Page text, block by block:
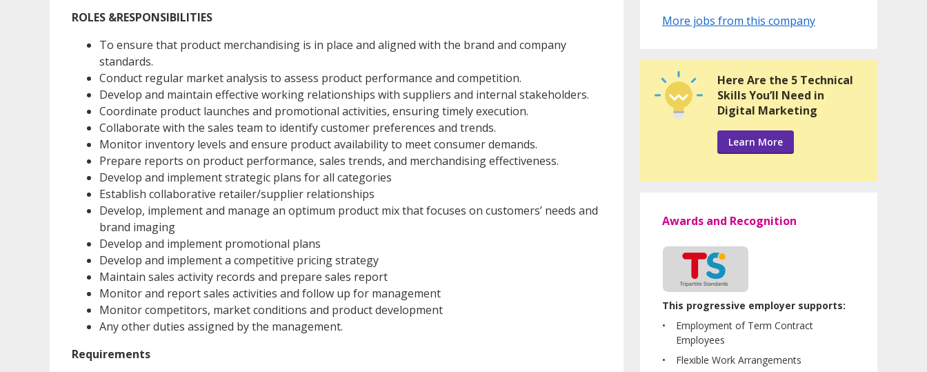
ROLES &RESPONSIBILITIES
To ensure that product merchandising is in place and aligned with the brand and company
standards.
Conduct regular market analysis to assess product performance and competition.
Develop and maintain effective working relationships with suppliers and internal stakeholders.
Coordinate product launches and promotional activities, ensuring timely execution.
Collaborate with the sales team to identify customer preferences and trends.
Monitor inventory levels and ensure product availability to meet consumer demands.
Prepare reports on product performance, sales trends, and merchandising effectiveness.
Develop and implement strategic plans for all categories
Establish collaborative retailer/supplier relationships
Develop, implement and manage an optimum product mix that focuses on customers’ needs and
brand imaging
Develop and implement promotional plans
Develop and implement a competitive pricing strategy
Maintain sales activity records and prepare sales report
Monitor and report sales activities and follow up for management
Monitor competitors, market conditions and product development
Any other duties assigned by the management.
Requirements
More jobs from this company
Here Are the 5 Technical
Skills You’ll Need in
Digital Marketing
Learn More
Awards and Recognition
This progressive employer supports:
Employment of Term Contract
Employees
Flexible Work Arrangements